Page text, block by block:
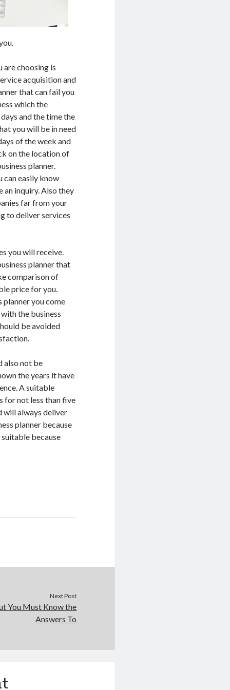
are choosing is
acquisition and
that can fail you
which the
and the time the
you will be in need
of the week and
on the location of
planner.
can easily know
an inquiry. Also they
far from your
to deliver services
you will receive.
planner that
comparison of
price for you.
planner you come
the business
be avoided
also not be
the years it have
A suitable
for not less than five
will always deliver
planner because
suitable because
Next Post
You Must Know the
Answers To